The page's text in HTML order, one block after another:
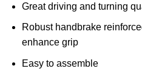
Great driving and turning
Robust handbrake
enhance grip
Easy to assemble